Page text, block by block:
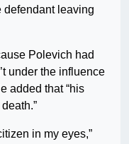
defendant leaving
Polevich had
under the influence
added that “his
in my eyes,”